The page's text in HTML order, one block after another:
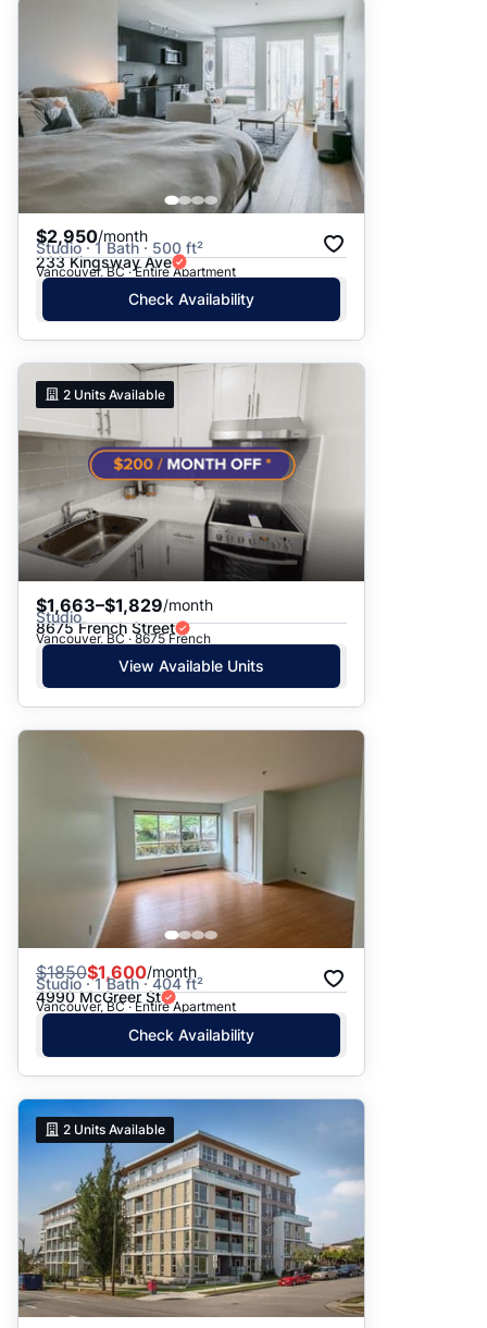
$2,950/month
Studio · 1 Bath · 500 ft²
233 Kingsway Ave
Vancouver, BC · Entire Apartment
Check Availability
2 Units Available
$1,663–$1,829/month
Studio
8675 French Street
Vancouver, BC · 8675 French
View Available Units
$1850$1,600/month
Studio · 1 Bath · 404 ft²
4990 McGreer St
Vancouver, BC · Entire Apartment
Check Availability
2 Units Available